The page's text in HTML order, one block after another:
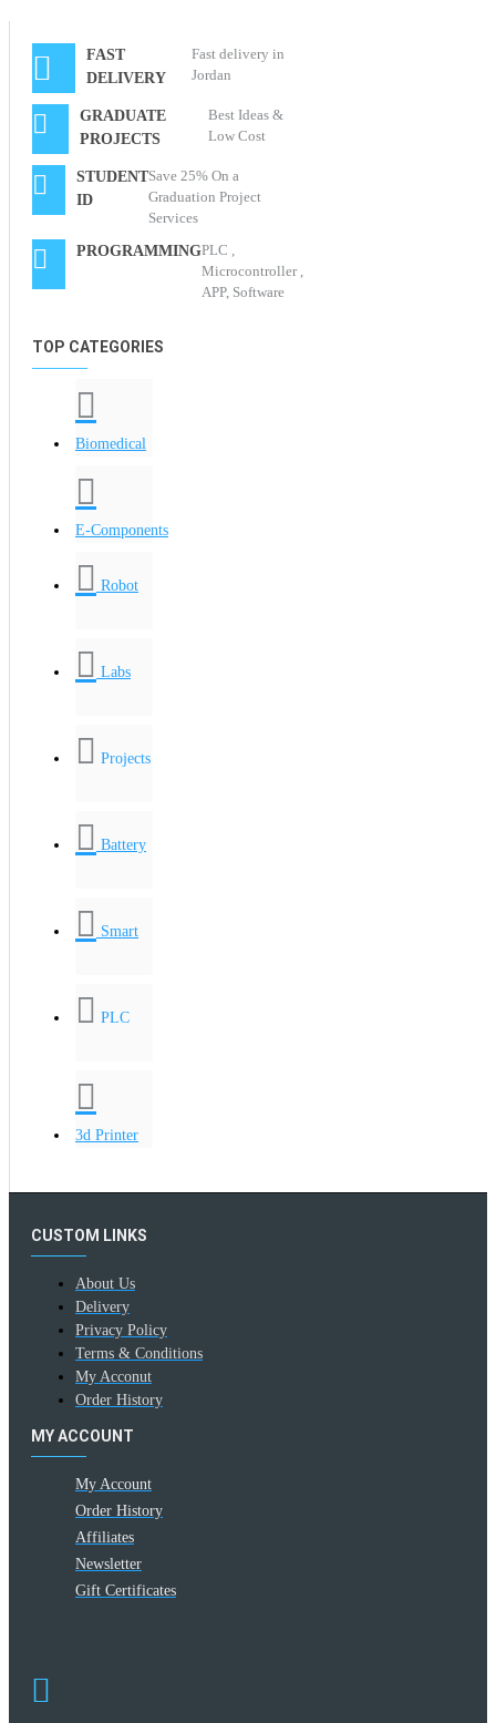
FAST
DELIVERY
Fast delivery in
Jordan
GRADUATE
PROJECTS
Best Ideas &
Low Cost
STUDENT
ID
Save 25% On a
Graduation Project
Services
PROGRAMMINGPLC ,
Microcontroller ,
APP, Software
TOP CATEGORIES
Biomedical
E-Components
Robot
Labs
Projects
Battery
Smart
PLC
3d Printer
CUSTOM LINKS
About Us
Delivery
Privacy Policy
Terms & Conditions
My Acconut
Order History
MY ACCOUNT
My Account
Order History
Affiliates
Newsletter
Gift Certificates